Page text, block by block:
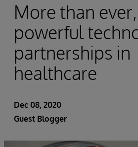
More than
powerful
partnerships in
healthcare
Dec 08, 2020
Guest Blogger